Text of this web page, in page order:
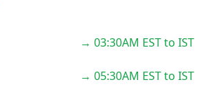
→ 03:30AM EST to IST
→ 05:30AM EST to IST